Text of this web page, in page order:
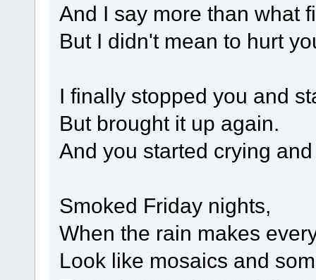
And I say more than what
But I didn't mean to hurt
I finally stopped you and
But brought it up again.
And you started crying
Smoked Friday nights,
When the rain makes
Look like mosaics and